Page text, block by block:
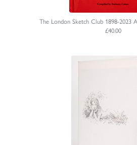
The London Sketch Club 1898-2023
£40.00